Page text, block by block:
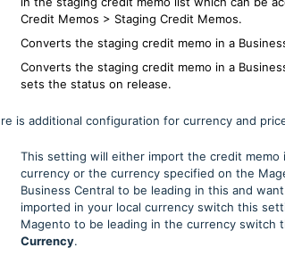
Credit Memos > Staging Credit Memos.
Converts the staging credit memo in a
Converts the staging credit memo in a
sets the status on release.
is additional configuration for currency and
This setting will either import the credit memo
currency or the currency specified on the
Business Central to be leading in this and
imported in your local currency switch this
Magento to be leading in the currency switch
Currency.